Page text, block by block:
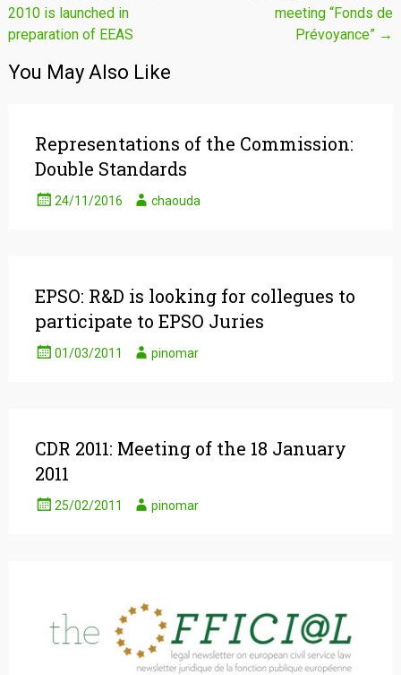
navigation
2010 is launched in
preparation of EEAS
meeting “Fonds de
Prévoyance” →
You May Also Like
Representations of the Commission:
Double Standards
24/11/2016 chaouda
EPSO: R&D is looking for collegues to
participate to EPSO Juries
01/03/2011 pinomar
CDR 2011: Meeting of the 18 January
2011
25/02/2011 pinomar